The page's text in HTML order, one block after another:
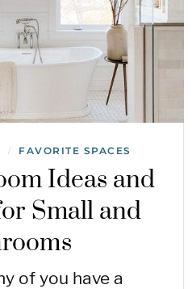
/ FAVORITE SPACES
Ideas and
Small and
of you have a